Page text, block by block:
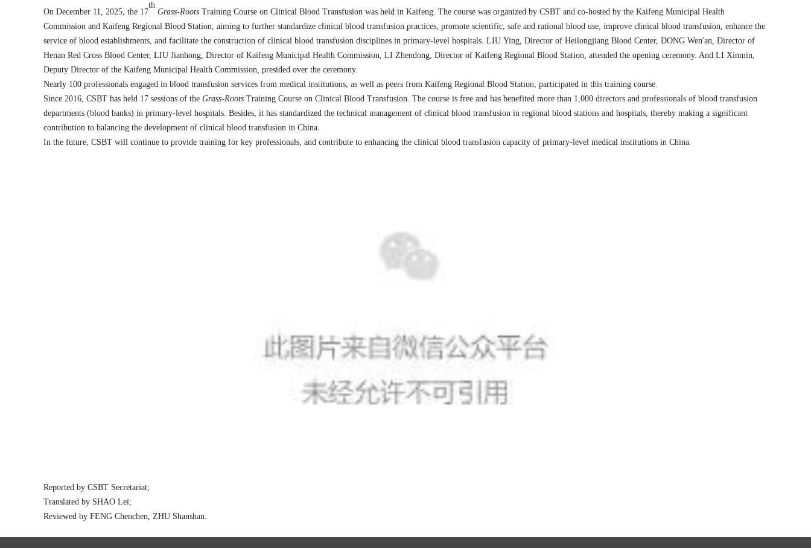
On December 11, 2025, the 17
th
Grass-Roots Training Course on Clinical Blood Transfusion was held in Kaifeng. The course was organized by CSBT and co-hosted by the Kaifeng Municipal Health
Commission and Kaifeng Regional Blood Station, aiming to further standardize clinical blood transfusion practices, promote scientific, safe and rational blood use, improve clinical blood transfusion, enhance the
service of blood establishments, and facilitate the construction of clinical blood transfusion disciplines in primary-level hospitals. LIU Ying, Director of Heilongjiang Blood Center, DONG Wen'an, Director of
Henan Red Cross Blood Center, LIU Jianhong, Director of Kaifeng Municipal Health Commission, LI Zhendong, Director of Kaifeng Regional Blood Station, attended the opening ceremony. And LI Xinmin,
Deputy Director of the Kaifeng Municipal Health Commission, presided over the ceremony.
Nearly 100 professionals engaged in blood transfusion services from medical institutions, as well as peers from Kaifeng Regional Blood Station, participated in this training course.
Since 2016, CSBT has held 17 sessions of the Grass-Roots Training Course on Clinical Blood Transfusion. The course is free and has benefited more than 1,000 directors and professionals of blood transfusion
departments (blood banks) in primary-level hospitals. Besides, it has standardized the technical management of clinical blood transfusion in regional blood stations and hospitals, thereby making a significant
contribution to balancing the development of clinical blood transfusion in China.
In the future, CSBT will continue to provide training for key professionals, and contribute to enhancing the clinical blood transfusion capacity of primary-level medical institutions in China.
Reported by CSBT Secretariat;
Translated by SHAO Lei;
Reviewed by FENG Chenchen, ZHU Shanshan.